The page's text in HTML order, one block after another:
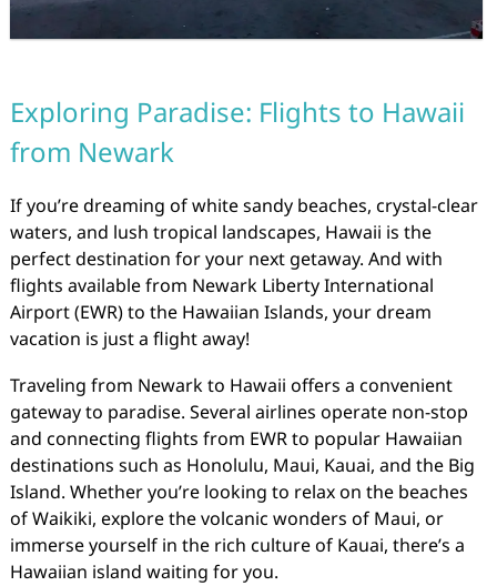
Exploring Paradise: Flights to Hawaii
from Newark
If you’re dreaming of white sandy beaches, crystal-clear
waters, and lush tropical landscapes, Hawaii is the
perfect destination for your next getaway. And with
flights available from Newark Liberty International
Airport (EWR) to the Hawaiian Islands, your dream
vacation is just a flight away!
Traveling from Newark to Hawaii offers a convenient
gateway to paradise. Several airlines operate non-stop
and connecting flights from EWR to popular Hawaiian
destinations such as Honolulu, Maui, Kauai, and the Big
Island. Whether you’re looking to relax on the beaches
of Waikiki, explore the volcanic wonders of Maui, or
immerse yourself in the rich culture of Kauai, there’s a
Hawaiian island waiting for you.